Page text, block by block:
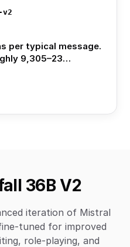
per typical message.
9,305–23…
36B V2
iteration of Mistral
tuned for improved
role-playing, and